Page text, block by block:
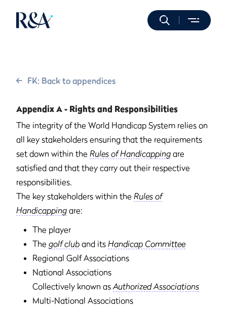
FK: Back to appendices
Appendix A - Rights and Responsibilities
The integrity of the World Handicap System relies on
all key stakeholders ensuring that the requirements
set down within the Rules of Handicapping are
satisfied and that they carry out their respective
responsibilities.
The key stakeholders within the Rules of
Handicapping are:
The player
The golf club and its Handicap Committee
Regional Golf Associations
National Associations
Collectively known asAuthorized Associations
Multi-National Associations